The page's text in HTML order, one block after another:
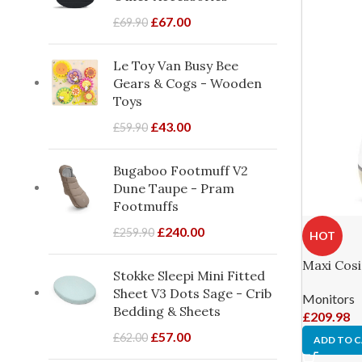
£69.90 £67.00
Le Toy Van Busy Bee
Gears & Cogs - Wooden
Toys
£59.90 £43.00
Bugaboo Footmuff V2
Dune Taupe - Pram
Footmuffs
£259.90 £240.00
Stokke Sleepi Mini Fitted
Sheet V3 Dots Sage - Crib
Bedding & Sheets
£62.00 £57.00
HOT
Maxi
Monitors
£209.98
ADD TO